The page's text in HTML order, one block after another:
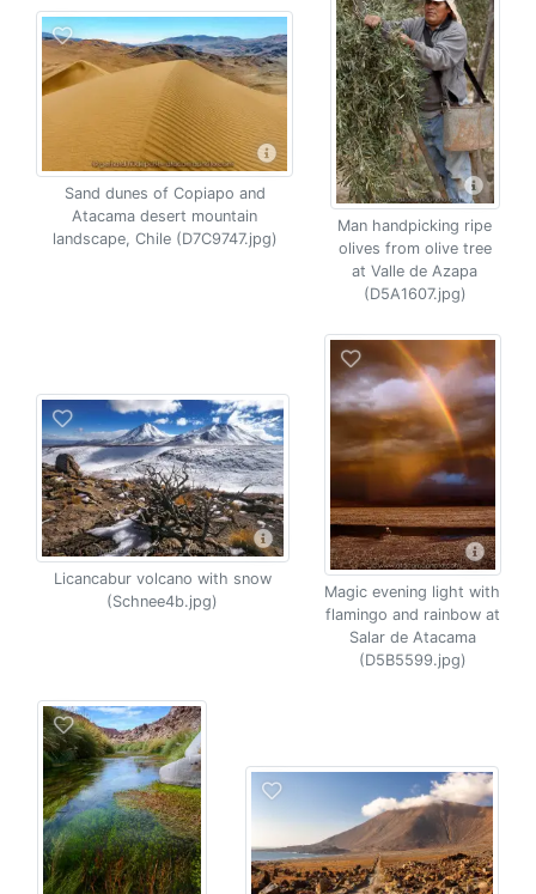
Sand dunes of Copiapo and
Atacama desert mountain
landscape, Chile (D7C9747.jpg)
Man handpicking ripe
olives from olive tree
at Valle de Azapa
(D5A1607.jpg)
Licancabur volcano with snow
(Schnee4b.jpg)
Magic evening light with
flamingo and rainbow at
Salar de Atacama
(D5B5599.jpg)